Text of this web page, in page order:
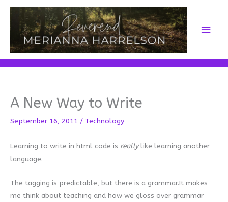
Skip
content
Main
A New Way to Write
September 16, 2011 / Technology
Learning to write in html code is reallylike learning another
language.
The tagging is predictable, but there is a grammar.It makes
me think about teaching and how we gloss over grammar